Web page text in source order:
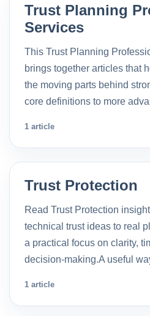
Trust Planning
Services
This Trust Planning
brings together articles that
the moving parts behind
core definitions to more
1 article
Trust Protection
Read Trust Protection
technical trust ideas to real
a practical focus on clarity,
decision-making.A useful
1 article